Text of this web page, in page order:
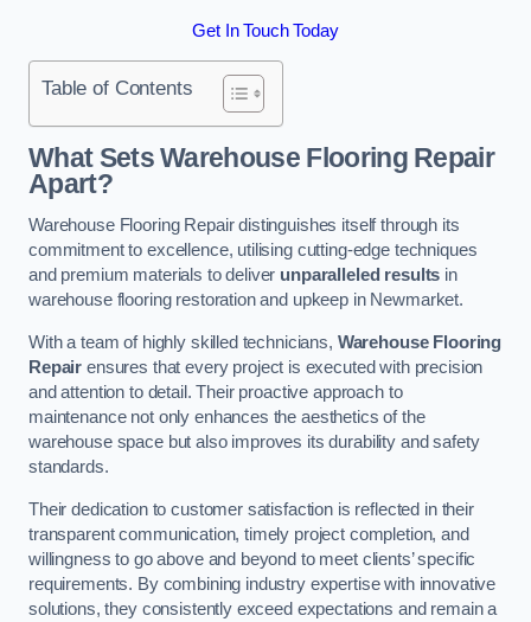
Get In Touch Today
Table of Contents
What Sets Warehouse Flooring Repair
Apart?
Warehouse Flooring Repair distinguishes itself through its
commitment to excellence, utilising cutting-edge techniques
and premium materials to deliver unparalleled results in
warehouse flooring restoration and upkeep in Newmarket.
With a team of highly skilled technicians, Warehouse Flooring
Repair ensures that every project is executed with precision
and attention to detail. Their proactive approach to
maintenance not only enhances the aesthetics of the
warehouse space but also improves its durability and safety
standards.
Their dedication to customer satisfaction is reflected in their
transparent communication, timely project completion, and
willingness to go above and beyond to meet clients’ specific
requirements. By combining industry expertise with innovative
solutions, they consistently exceed expectations and remain a